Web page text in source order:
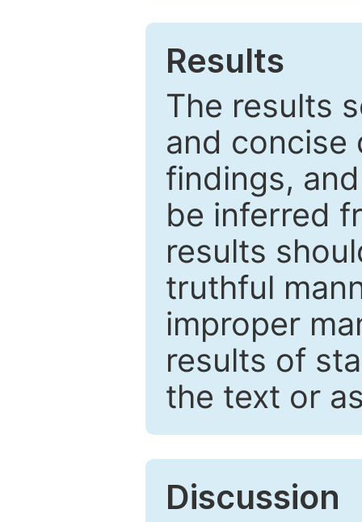
Results
The results
and concise
findings,
be inferred
results
truthful
improper
results of
the text or
Discussion